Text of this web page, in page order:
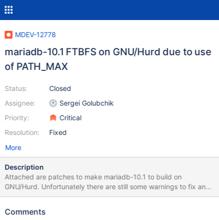
MDEV-12778
mariadb-10.1 FTBFS on GNU/Hurd due to use
of PATH_MAX
Status:
Assignee:
Priority:
Resolution:
Closed
Sergei Golubchik
Critical
Fixed
More
Description
Attached are patches to make mariadb-10.1 to build on
GNU/Hurd. Unfortunately there are still some warnings to fix and
the testsuite fails, and has been removed with debian/rules
debian/ points to a file having three symbols not in the Hurd
Comments